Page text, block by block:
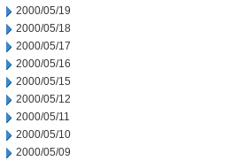
2000/05/19
2000/05/18
2000/05/17
2000/05/16
2000/05/15
2000/05/12
2000/05/11
2000/05/10
2000/05/09